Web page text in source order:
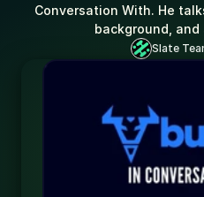
Slate
Conversation With. He
background,